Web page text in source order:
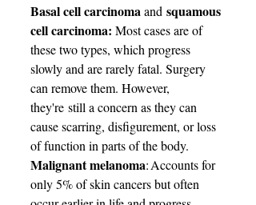
Basal cell carcinoma and squamous
cell carcinoma: Most cases are of
these two types, which progress
slowly and are rarely fatal. Surgery
can remove them. However,
they're still a concern as they can
cause scarring, disfigurement, or loss
of function in parts of the body.
Malignant melanoma: Accounts for
only 5% of skin cancers but often